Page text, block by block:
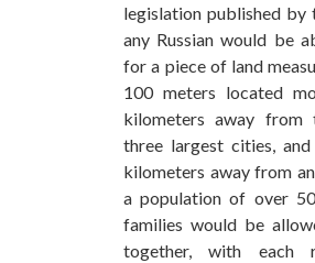
legislation published by
any Russian would be
for a piece of land
100 meters located
kilometers away from
three largest cities,
kilometers away from
a population of over
families would be
together, with each